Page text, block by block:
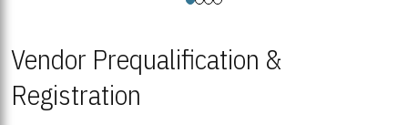
Vendor Prequalification &
Registration